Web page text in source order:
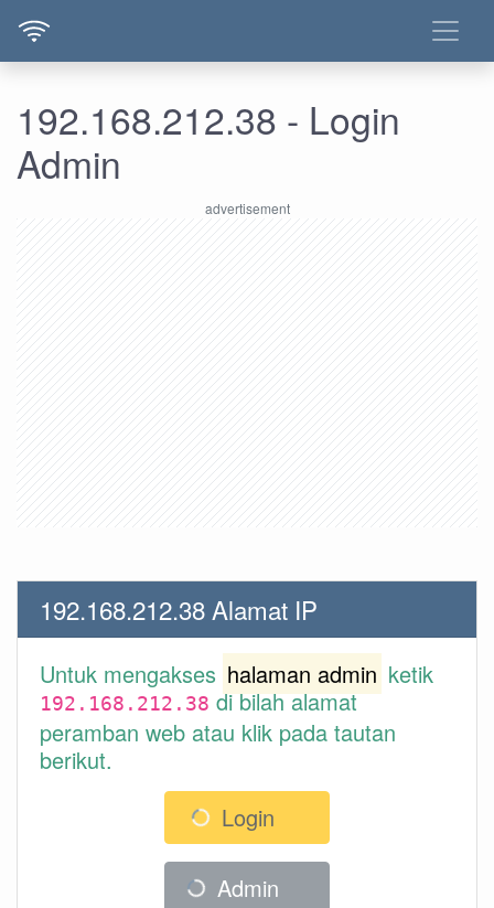
192.168.212.38 - Login
Admin
192.168.212.38 Alamat IP
Untuk mengakses halaman admin ketik
192.168.212.38 di bilah alamat
peramban web atau klik pada tautan
berikut.
Login
Admin